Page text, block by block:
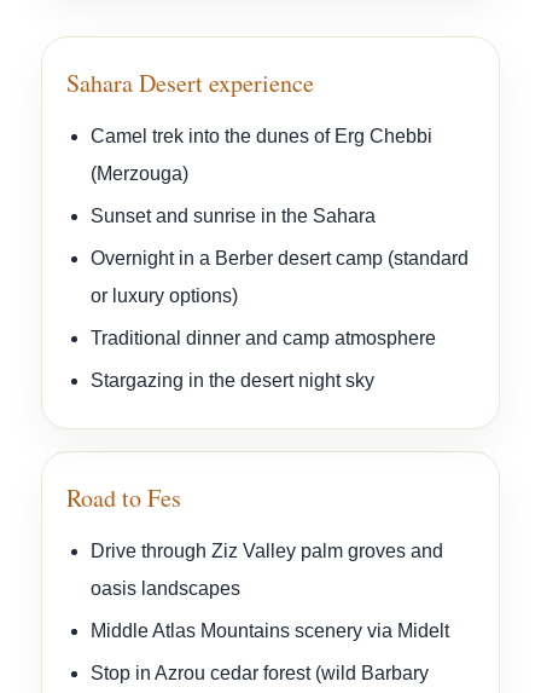
Sahara Desert experience
Camel trek into the dunes of Erg Chebbi
(Merzouga)
Sunset and sunrise in the Sahara
Overnight in a Berber desert camp (standard
or luxury options)
Traditional dinner and camp atmosphere
Stargazing in the desert night sky
Road to Fes
Drive through Ziz Valley palm groves and
oasis landscapes
Middle Atlas Mountains scenery via Midelt
Stop in Azrou cedar forest (wild Barbary